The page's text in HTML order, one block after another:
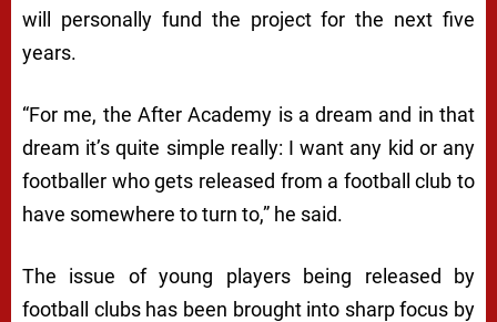
will personally fund the project for the next five
years.
“For me, the After Academy is a dream and in that
dream it’s quite simple really: I want any kid or any
footballer who gets released from a football club to
have somewhere to turn to,” he said.
The issue of young players being released by
football clubs has been brought into sharp focus by